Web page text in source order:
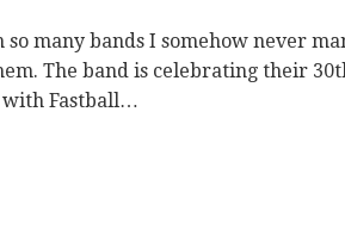
so many bands I somehow never
The band is celebrating their
with Fastball…